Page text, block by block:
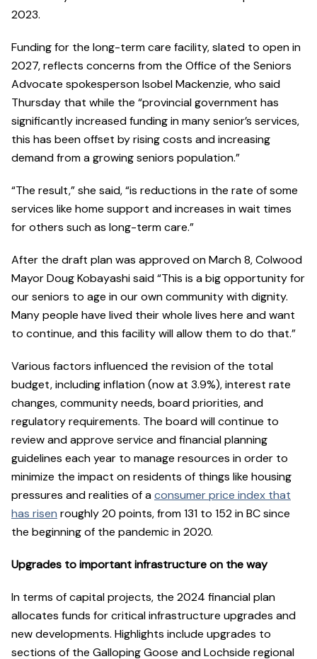
2023.
Funding for the long-term care facility, slated to open in
2027, reflects concerns from the Office of the Seniors
Advocate spokesperson Isobel Mackenzie, who said
Thursday that while the “provincial government has
significantly increased funding in many senior’s services,
this has been offset by rising costs and increasing
demand from a growing seniors population.”
“The result,” she said, “is reductions in the rate of some
services like home support and increases in wait times
for others such as long-term care.”
After the draft plan was approved on March 8, Colwood
Mayor Doug Kobayashi said “This is a big opportunity for
our seniors to age in our own community with dignity.
Many people have lived their whole lives here and want
to continue, and this facility will allow them to do that.”
Various factors influenced the revision of the total
budget, including inflation (now at 3.9%), interest rate
changes, community needs, board priorities, and
regulatory requirements. The board will continue to
review and approve service and financial planning
guidelines each year to manage resources in order to
minimize the impact on residents of things like housing
pressures and realities of aconsumer price index that
has risen roughly 20 points, from 131 to 152 in BC since
the beginning of the pandemic in 2020.
Upgrades to important infrastructure on the way
In terms of capital projects, the 2024 financial plan
allocates funds for critical infrastructure upgrades and
new developments. Highlights include upgrades to
sections of the Galloping Goose and Lochside regional